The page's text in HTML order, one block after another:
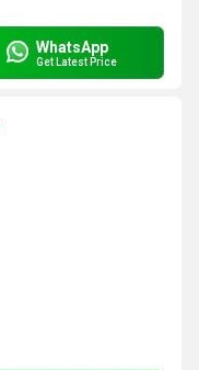
WhatsApp
Get Latest Price